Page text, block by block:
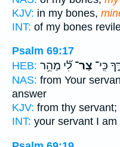
KJV: in my bones,
INT: of my bones
Psalm 69:17
HEB:
כִּֽי־ צַר־ לִ֝֗י מַהֵ֥ר
NAS: from Your
answer
KJV: from thy servant;
INT: your servant I am